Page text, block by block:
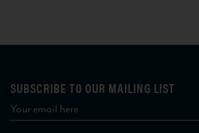
SUBSCRIBE TO OUR MAILING LIST